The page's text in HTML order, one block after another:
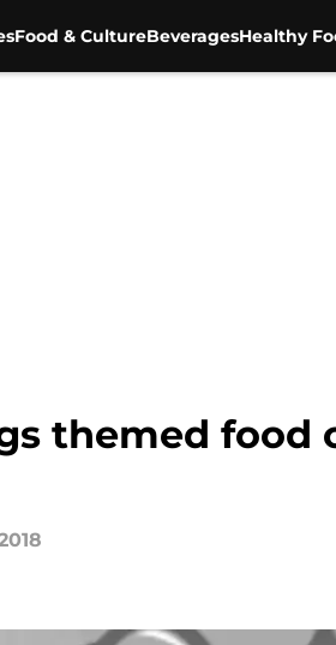
Food & CultureBeveragesHealthy
themed food